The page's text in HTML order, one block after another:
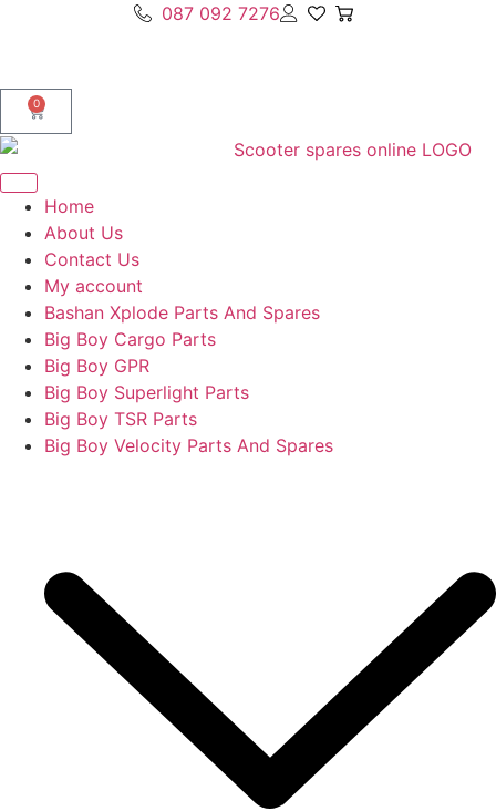
087 092 7276
0
Home
About Us
Contact Us
My account
Bashan Xplode Parts And Spares
Big Boy Cargo Parts
Big Boy GPR
Big Boy Superlight Parts
Big Boy TSR Parts
Big Boy Velocity Parts And Spares